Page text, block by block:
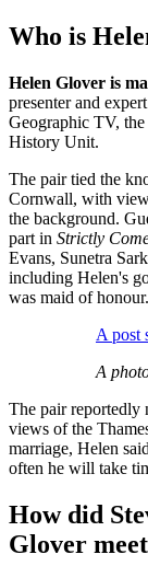
Who is
Helen Glover is
presenter and
Geographic TV,
History Unit.
The pair tied the
Cornwall, with
the background.
part in Strictly
Evans, Sunetra
including Helen's
was maid of honour.
A post
A
The pair reportedly
views of the
marriage, Helen
often he will take
How did
Glover